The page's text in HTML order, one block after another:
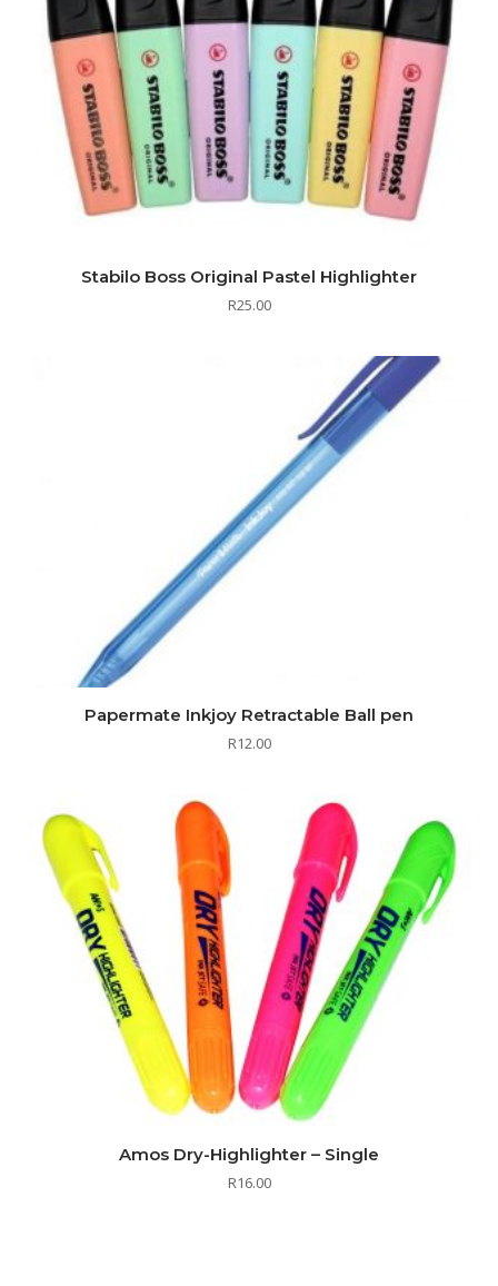
Stabilo Boss Original Pastel Highlighter
R25.00
Papermate Inkjoy Retractable Ball pen
R12.00
Amos Dry-Highlighter – Single
R16.00